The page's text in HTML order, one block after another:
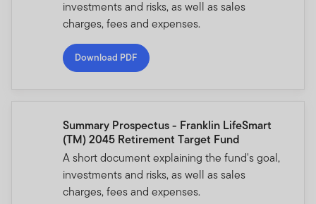
investments and risks, as well as sales
charges, fees and expenses.
Download PDF
Summary Prospectus - Franklin LifeSmart
(TM) 2045 Retirement Target Fund
A short document explaining the fund's goal,
investments and risks, as well as sales
charges, fees and expenses.